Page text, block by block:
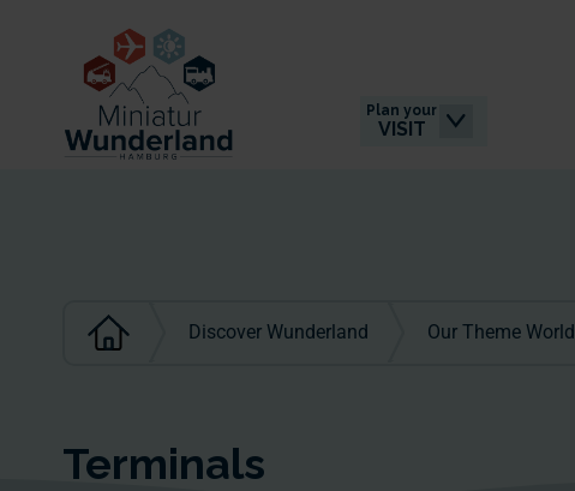
Plan your
VISIT
Discover Wunderland Our Theme
Terminals